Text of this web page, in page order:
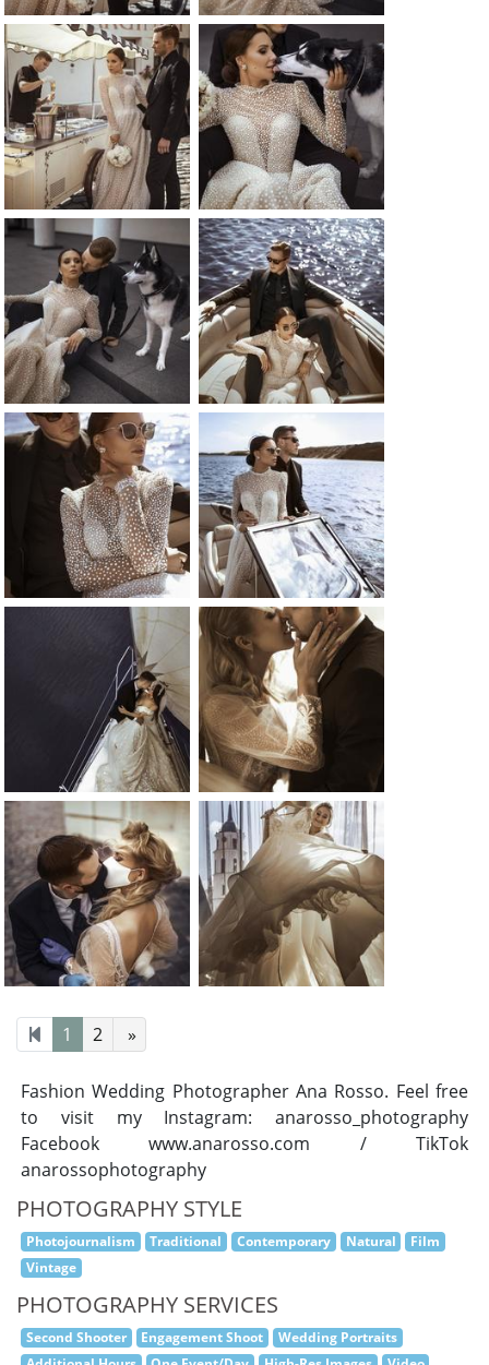
1 2 »
Fashion Wedding Photographer Ana Rosso. Feel free
to visit my Instagram: anarosso_photography
Facebook www.anarosso.com / TikTok
anarossophotography
PHOTOGRAPHY STYLE
Photojournalism Traditional Contemporary Natural
Film
Vintage
PHOTOGRAPHY SERVICES
Second Shooter Engagement Shoot
Wedding Portraits